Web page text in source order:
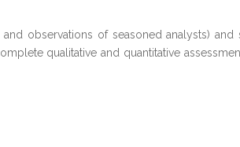
observations of seasoned analysts) and
qualitative and quantitative